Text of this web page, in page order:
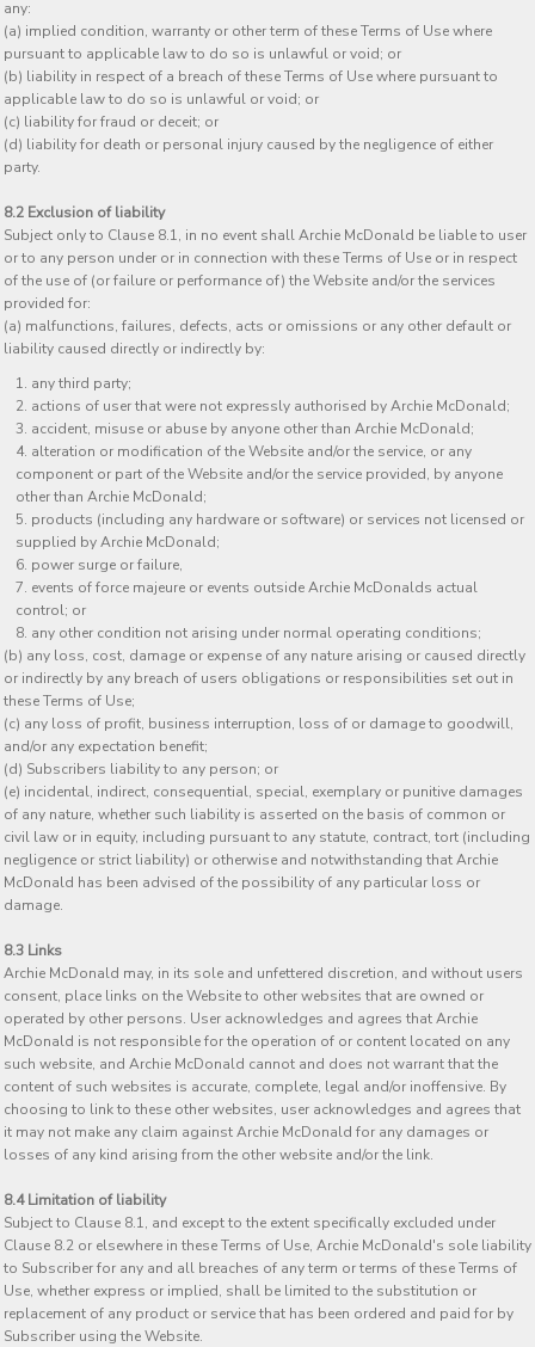
any:
(a) implied condition, warranty or other term of these Terms of Use where
pursuant to applicable law to do so is unlawful or void; or
(b) liability in respect of a breach of these Terms of Use where pursuant to
applicable law to do so is unlawful or void; or
(c) liability for fraud or deceit; or
(d) liability for death or personal injury caused by the negligence of either
party.
8.2 Exclusion of liability
Subject only to Clause 8.1, in no event shall Archie McDonald be liable to user
or to any person under or in connection with these Terms of Use or in respect
of the use of (or failure or performance of) the Website and/or the services
provided for:
(a) malfunctions, failures, defects, acts or omissions or any other default or
liability caused directly or indirectly by:
any third party;
actions of user that were not expressly authorised by Archie McDonald;
accident, misuse or abuse by anyone other than Archie McDonald;
alteration or modification of the Website and/or the service, or any
component or part of the Website and/or the service provided, by anyone
other than Archie McDonald;
products (including any hardware or software) or services not licensed or
supplied by Archie McDonald;
power surge or failure,
events of force majeure or events outside Archie McDonalds actual
control; or
any other condition not arising under normal operating conditions;
(b) any loss, cost, damage or expense of any nature arising or caused directly
or indirectly by any breach of users obligations or responsibilities set out in
these Terms of Use;
(c) any loss of profit, business interruption, loss of or damage to goodwill,
and/or any expectation benefit;
(d) Subscribers liability to any person; or
(e) incidental, indirect, consequential, special, exemplary or punitive damages
of any nature, whether such liability is asserted on the basis of common or
civil law or in equity, including pursuant to any statute, contract, tort (including
negligence or strict liability) or otherwise and notwithstanding that Archie
McDonald has been advised of the possibility of any particular loss or
damage.
8.3 Links
Archie McDonald may, in its sole and unfettered discretion, and without users
consent, place links on the Website to other websites that are owned or
operated by other persons. User acknowledges and agrees that Archie
McDonald is not responsible for the operation of or content located on any
such website, and Archie McDonald cannot and does not warrant that the
content of such websites is accurate, complete, legal and/or inoffensive. By
choosing to link to these other websites, user acknowledges and agrees that
it may not make any claim against Archie McDonald for any damages or
losses of any kind arising from the other website and/or the link.
8.4 Limitation of liability
Subject to Clause 8.1, and except to the extent specifically excluded under
Clause 8.2 or elsewhere in these Terms of Use, Archie McDonald's sole liability
to Subscriber for any and all breaches of any term or terms of these Terms of
Use, whether express or implied, shall be limited to the substitution or
replacement of any product or service that has been ordered and paid for by
Subscriber using the Website.